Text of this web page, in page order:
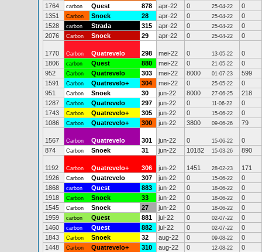
1764
carbon Quest 878 apr-22 0 25-04-22
0
1351
Carbon Snoek 28 apr-22 0 25-04-22
0
1528
carbon Strada 315 apr-22 0 25-04-22
0
2076
Carbon Snoek 29 apr-22 0 25-04-22 0
1770 Carbon Quatrevelo 298 mei-22 0 13-05-22
0
1806
carbon Quest 880 mei-22 0 21-05-22
0
952
Carbon Quatrevelo 303 mei-22 8000 01-07-23
599
1591
Carbon Quatrevelo+ 304 mei-22 0 25-05-22
0
951
Carbon Snoek 30 jun-22 8000 27-06-25
218
1287
Carbon Quatrevelo 297 jun-22 0 11-06-22
0
1743
Carbon Quatrevelo+ 305 jun-22 0 15-06-22
0
1086
Carbon Quatrevelo+ 300 jun-22 3800 09-06-26 79
1567 Carbon Quatrevelo 301 jun-22 0 15-06-22
0
874
Carbon Snoek 31 jun-22 10182 15-03-26 890
1192 Carbon Quatrevelo+ 306 jun-22 1451 28-02-23
171
1926
Carbon Quatrevelo 307 jun-22 0 15-06-22
0
1868
carbon Quest 883 jun-22 0 18-06-22
0
1918
Carbon Snoek 33 jun-22 0 18-06-22
0
1545
Carbon Snoek 27 jun-22 0 18-06-22
0
1959
carbon Quest 881 jul-22 0 02-07-22
0
1460
carbon Quest 882 jul-22 0 02-07-22
0
1843
Carbon Snoek 32 aug-22 0 09-08-22
0
1448
Carbon Quatrevelo+ 310 aug-22 0 12-08-22
0